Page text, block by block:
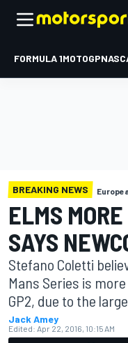
FORMULA 1MOTOGP
BREAKING NEWS
ELMS
SAYS
Stefano Coletti
Mans Series is
GP2, due to the
Jack Amey
Edited: Apr 22, 2016, 10:15 AM